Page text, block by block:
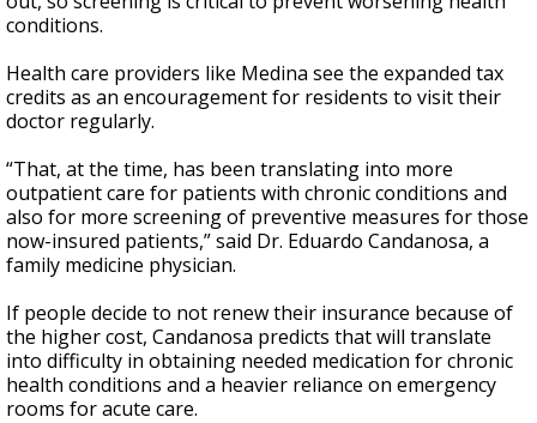
conditions.
Health care providers like Medina see the expanded tax
credits as an encouragement for residents to visit their
doctor regularly.
“That, at the time, has been translating into more
outpatient care for patients with chronic conditions and
also for more screening of preventive measures for those
now-insured patients,” said Dr. Eduardo Candanosa, a
family medicine physician.
If people decide to not renew their insurance because of
the higher cost, Candanosa predicts that will translate
into difficulty in obtaining needed medication for chronic
health conditions and a heavier reliance on emergency
rooms for acute care.